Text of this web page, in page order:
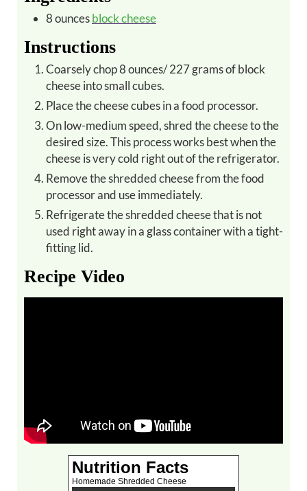
8ouncesblock cheese
Instructions
Coarsely chop 8 ounces/ 227 grams of block
cheese into small cubes.
Place the cheese cubes in a food processor.
On low-medium speed, shred the cheese to the
desired size. This process works best when the
cheese is very cold right out of the refrigerator.
Remove the shredded cheese from the food
processor and use immediately.
Refrigerate the shredded cheese that is not
used right away in a glass container with a tight-
fitting lid.
Recipe Video
Nutrition Facts
Homemade Shredded Cheese